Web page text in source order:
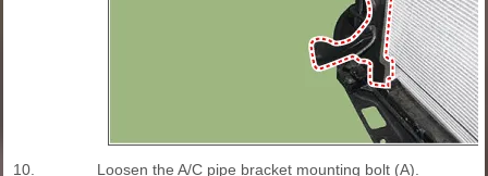
10. Loosen the A/C pipe bracket mounting bolt (A).